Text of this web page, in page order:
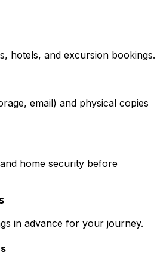
hotels, and excursion bookings.
email) and physical copies
home security before
in advance for your journey.